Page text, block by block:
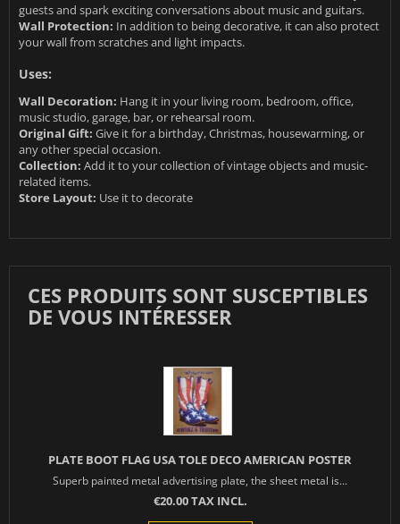
guests and spark exciting conversations about music and guitars.
Wall Protection: In addition to being decorative, it can also protect
your wall from scratches and light impacts.
Uses:
Wall Decoration: Hang it in your living room, bedroom, office,
music studio, garage, bar, or rehearsal room.
Original Gift: Give it for a birthday, Christmas, housewarming, or
any other special occasion.
Collection: Add it to your collection of vintage objects and music-
related items.
Store Layout: Use it to decorate
CES PRODUITS SONT SUSCEPTIBLES
DE VOUS INTÉRESSER
PLATE BOOT FLAG USA TOLE DECO AMERICAN POSTER
Superb painted metal advertising plate, the sheet metal is...
€20.00 TAX INCL.